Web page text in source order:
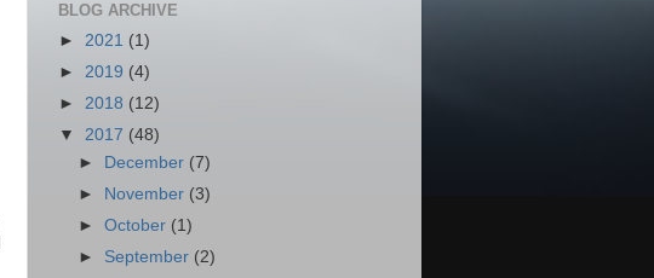
BLOG ARCHIVE
► 2021 (1)
► 2019 (4)
► 2018 (12)
▼ 2017 (48)
►
December (7)
►
November (3)
►October (1)
► September (2)